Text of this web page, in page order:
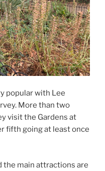
popular with Lee
More than two
visit the Gardens at
fifth going at least once
the main attractions are